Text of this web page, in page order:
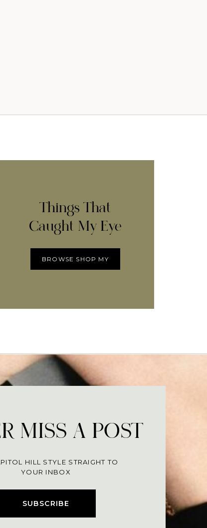
Things That
Caught My Eye
BROWSE SHOP MY
SUBSCRIBE
MISS A POST
HILL STYLE STRAIGHT TO
YOUR INBOX